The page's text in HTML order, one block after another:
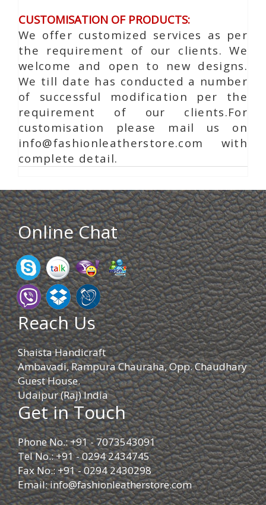
CUSTOMISATION OF PRODUCTS:
We offer customized services as per
the requirement of our clients. We
welcome and open to new designs.
We till date has conducted a number
of successful modification per the
requirement of our clients.For
customisation please mail us on
info@fashionleatherstore.com with
complete detail.
Online Chat
Reach Us
Shaista Handicraft
Ambavadi, Rampura Chauraha, Opp. Chaudhary
Guest House.
Udaipur (Raj) India
Get in Touch
Phone No.: +91 - 7073543091
Tel No.: +91 - 0294 2434745
Fax No.: +91 - 0294 2430298
Email:info@fashionleatherstore.com